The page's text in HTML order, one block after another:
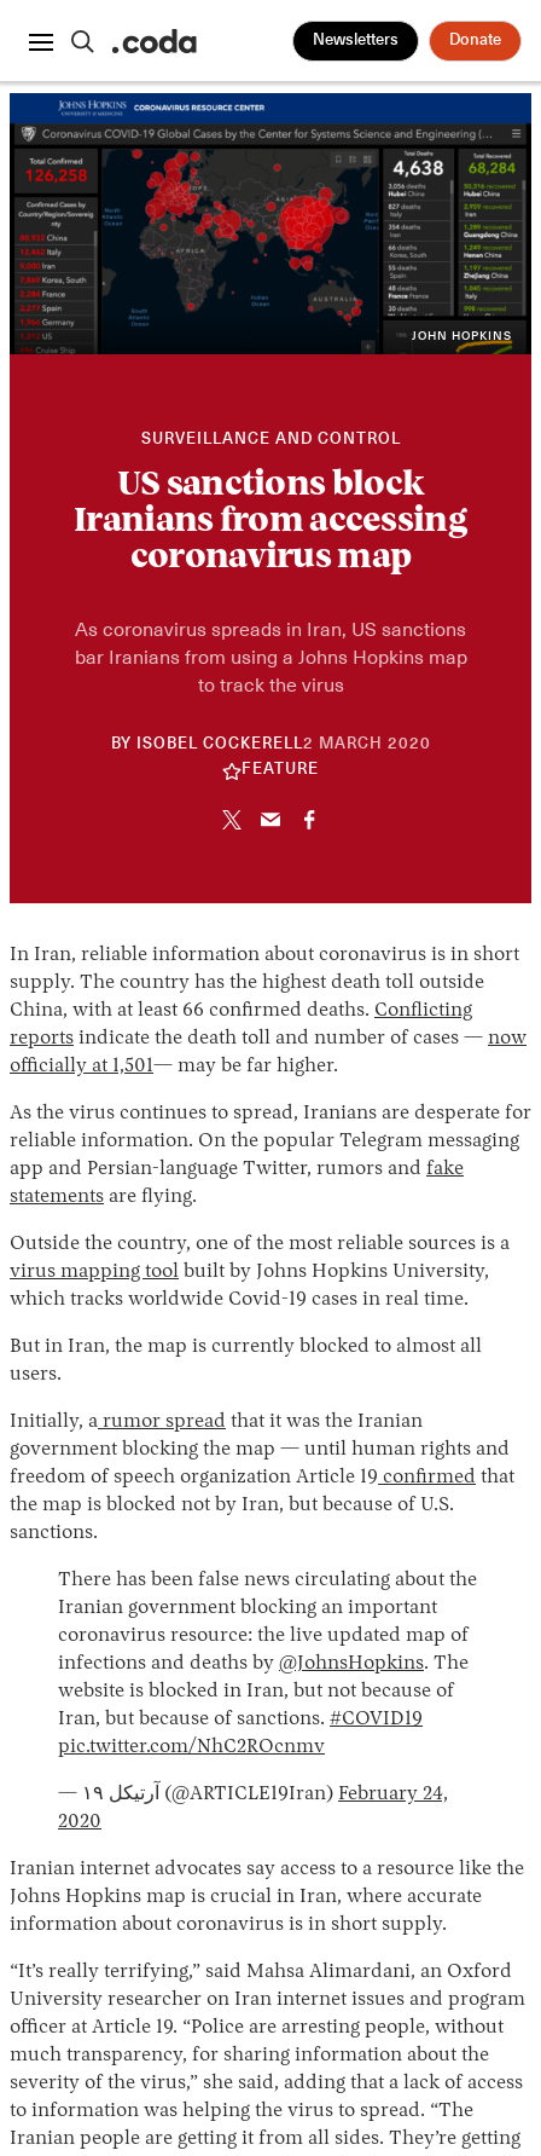
Newsletters Donate
Instagram
X Facebook
YouTube
JOHN HOPKINS
SURVEILLANCE AND CONTROL
US sanctions block
Iranians from accessing
coronavirus map
As coronavirus spreads in Iran, US sanctions
bar Iranians from using a Johns Hopkins map
to track the virus
BY ISOBEL COCKERELL2 MARCH 2020
FEATURE
In Iran, reliable information about coronavirus is in short
supply. The country has the highest death toll outside
China, with at least 66 confirmed deaths. Conflicting
reports indicate the death toll and number of cases — now
officially at 1,501— may be far higher.
As the virus continues to spread, Iranians are desperate for
reliable information. On the popular Telegram messaging
app and Persian-language Twitter, rumors and fake
statements are flying.
Outside the country, one of the most reliable sources is a
virus mapping tool built by Johns Hopkins University,
which tracks worldwide Covid-19 cases in real time.
But in Iran, the map is currently blocked to almost all
users.
Initially, a rumor spread that it was the Iranian
government blocking the map — until human rights and
freedom of speech organization Article 19 confirmed that
the map is blocked not by Iran, but because of U.S.
sanctions.
There has been false news circulating about the
Iranian government blocking an important
coronavirus resource: the live updated map of
infections and deaths by @JohnsHopkins. The
website is blocked in Iran, but not because of
Iran, but because of sanctions. #COVID19
pic.twitter.com/NhC2ROcnmv
— آرتیکل ۱۹ (@ARTICLE19Iran) February 24,
2020
Iranian internet advocates say access to a resource like the
Johns Hopkins map is crucial in Iran, where accurate
information about coronavirus is in short supply.
“It’s really terrifying,” said Mahsa Alimardani, an Oxford
University researcher on Iran internet issues and program
officer at Article 19. “Police are arresting people, without
much transparency, for sharing information about the
severity of the virus,” she said, adding that a lack of access
to information was helping the virus to spread. “The
Iranian people are getting it from all sides. They’re getting